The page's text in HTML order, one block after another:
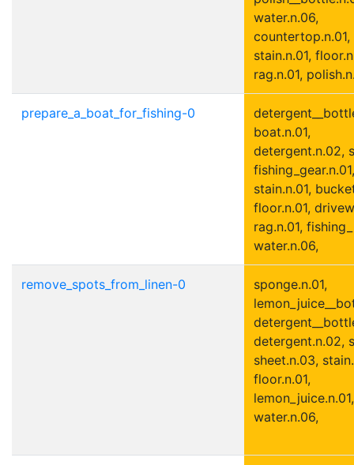
water.n.06,
countertop.n.01,
stain.n.01,
rag.n.01,
prepare_a_boat_for_fishing-0
boat.n.01,
detergent.n.02,
fishing_gear.n.01,
stain.n.01,
floor.n.01,
rag.n.01,
water.n.06,
remove_spots_from_linen-0
sponge.n.01,
detergent.n.02,
sheet.n.03,
floor.n.01,
lemon_juice.n.01,
water.n.06,